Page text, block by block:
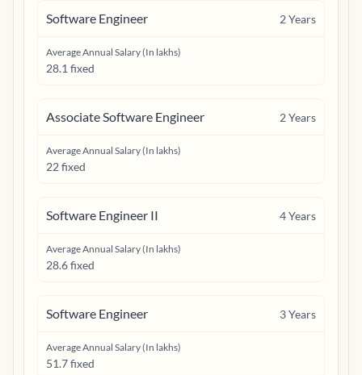
Software Engineer 2Years
Average Annual Salary (In lakhs)
28.1 fixed
Associate Software Engineer 2Years
Average Annual Salary (In lakhs)
22 fixed
Software Engineer II 4Years
Average Annual Salary (In lakhs)
28.6 fixed
Software Engineer 3Years
Average Annual Salary (In lakhs)
51.7 fixed